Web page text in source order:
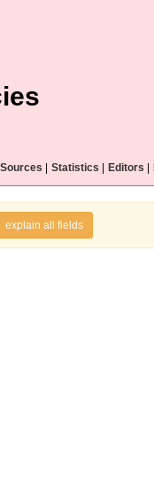
Sources Statistics Editors
explain all fields